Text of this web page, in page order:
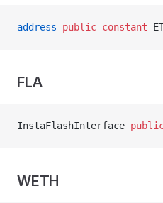
address public constant
FLA
InstaFlashInterface
WETH